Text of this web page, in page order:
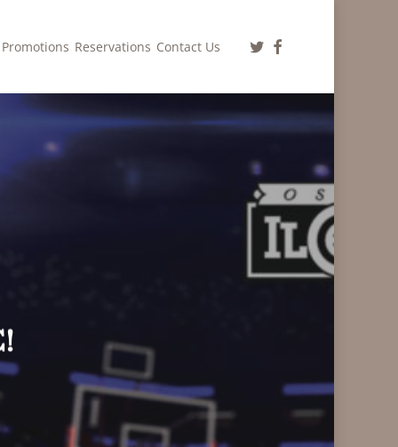
Promotions Reservations Contact Us twitterfacebook